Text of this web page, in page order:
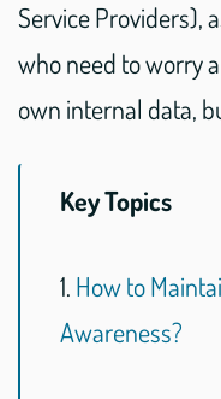
Service Providers),
who need to worry
own internal data,
Key Topics
1. How to
Awareness?